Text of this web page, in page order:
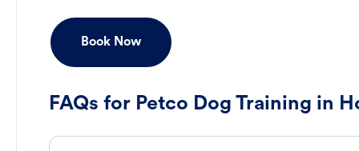
Book Now
FAQs for Petco Dog Training in